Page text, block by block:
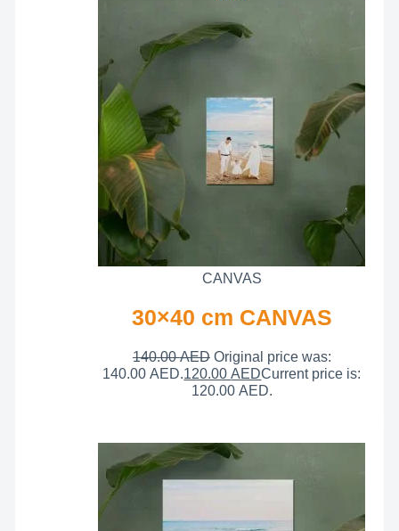
CANVAS
30×40 cm CANVAS
140.00AED Original price was:
140.00 AED.120.00AEDCurrent price is:
120.00 AED.